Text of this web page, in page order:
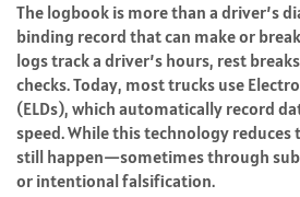
The logbook is more than a driver’s
binding record that can make or
logs track a driver’s hours, rest
checks. Today, most trucks use
(ELDs), which automatically record
speed. While this technology
still happen—sometimes through
or intentional falsification.